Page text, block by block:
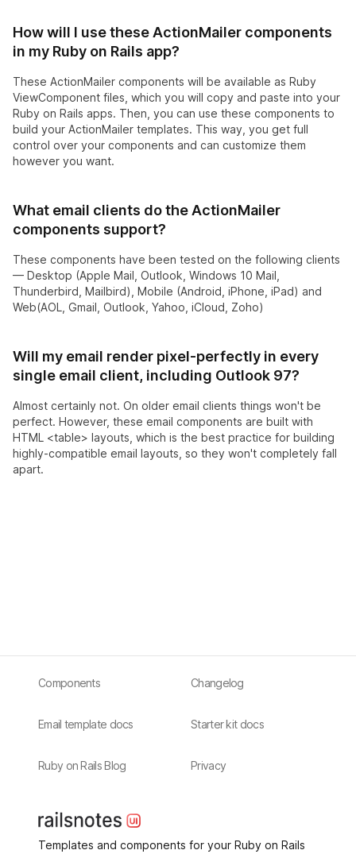
How will I use these ActionMailer components
in my Ruby on Rails app?
These ActionMailer components will be available as Ruby
ViewComponent files, which you will copy and paste into your
Ruby on Rails apps. Then, you can use these components to
build your ActionMailer templates. This way, you get full
control over your components and can customize them
however you want.
What email clients do the ActionMailer
components support?
These components have been tested on the following clients
— Desktop (Apple Mail, Outlook, Windows 10 Mail,
Thunderbird, Mailbird), Mobile (Android, iPhone, iPad) and
Web(AOL, Gmail, Outlook, Yahoo, iCloud, Zoho)
Will my email render pixel-perfectly in every
single email client, including Outlook 97?
Almost certainly not. On older email clients things won't be
perfect. However, these email components are built with
HTML <table> layouts, which is the best practice for building
highly-compatible email layouts, so they won't completely fall
apart.
Templates and components for your Ruby on Rails
Components Changelog
Email template docs Starter kit docs
Ruby on Rails Blog Privacy